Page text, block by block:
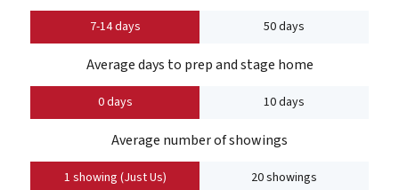
7-14 days 50 days
Average days to prep and stage home
0 days 10 days
Average number of showings
1 showing (Just Us) 20 showings